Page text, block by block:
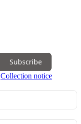
Subscribe
Collection notice